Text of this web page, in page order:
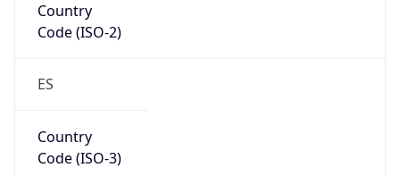
Country
Code (ISO-2)
ES
Country
Code (ISO-3)